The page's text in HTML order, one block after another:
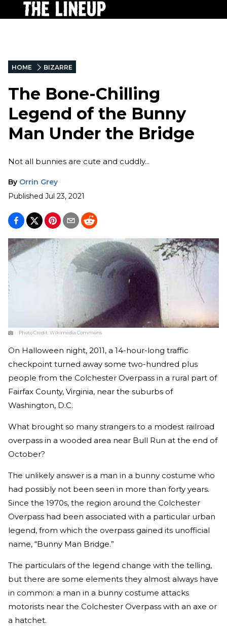
HOME BIZARRE
The Bone-Chilling
Legend of the Bunny
Man Under the Bridge
Not all bunnies are cute and cuddly...
By Orrin Grey
Published Jul 23, 2021
Photo Credit:Wikimedia Commons
On Halloween night, 2011, a 14-hour-long traffic
checkpoint turned away some two-hundred plus
people from the Colchester Overpass in a rural part of
Fairfax County, Virginia, near the suburbs of
Washington, D.C.
What brought so many strangers to a modest railroad
overpass in a wooded area near Bull Run at the end of
October?
The unlikely answer is a man in a bunny costume who
had possibly not been seen in more than forty years.
Since the 1970s, the region around the Colchester
Overpass had been associated with a particular urban
legend, from which the overpass gained its unofficial
name, “Bunny Man Bridge.”
The particulars of the legend change with the telling,
but there are some elements they almost always have
in common: a man in a bunny costume attacks
motorists near the Colchester Overpass with an axe or
a hatchet.